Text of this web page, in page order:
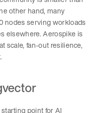
other hand, many
nodes serving workloads
elsewhere. Aerospike is
scale, fan-out resilience,
point for AI